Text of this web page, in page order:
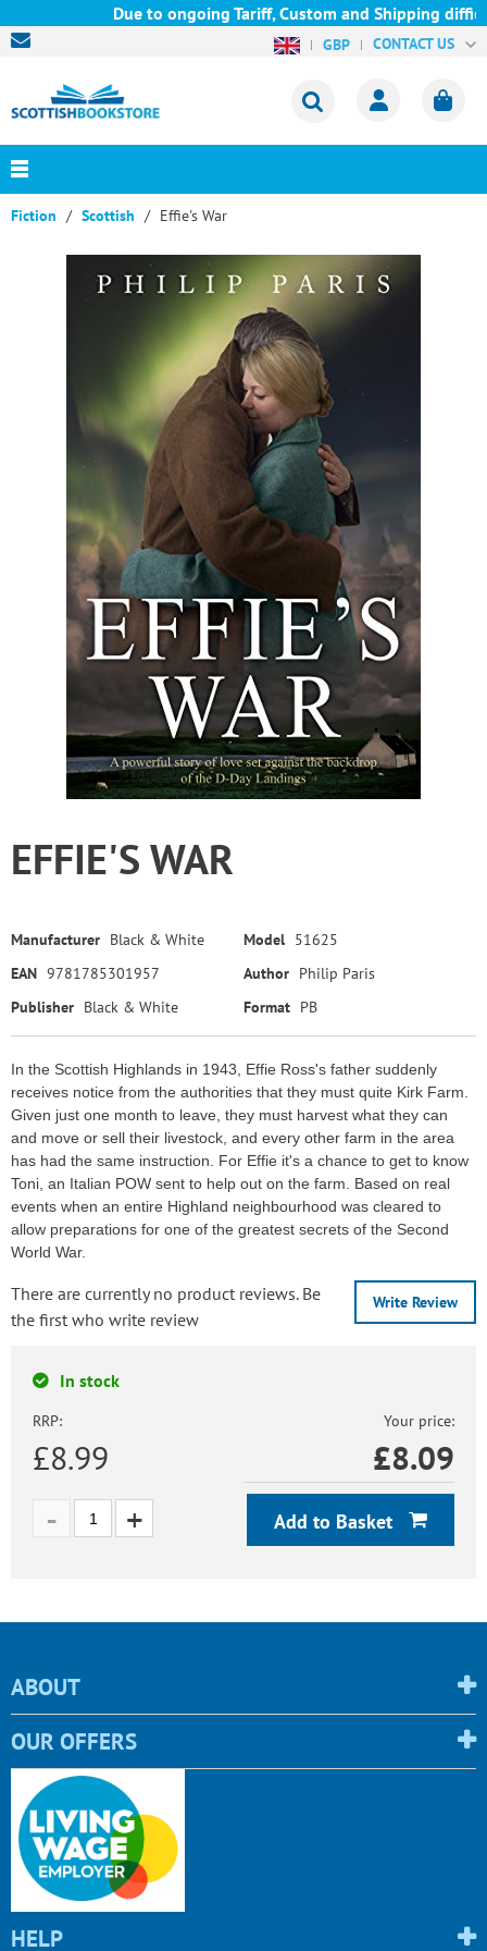
Due to ongoing Tariff, Custom and Shipping
GBP CONTACT US
Fiction Scottish Effie's War
EFFIE'S WAR
Manufacturer Black & White Model 51625
EAN 9781785301957 Author Philip Paris
Publisher Black & White Format PB
In the Scottish Highlands in 1943, Effie Ross's father suddenly
receives notice from the authorities that they must quite Kirk Farm.
Given just one month to leave, they must harvest what they can
and move or sell their livestock, and every other farm in the area
has had the same instruction. For Effie it's a chance to get to know
Toni, an Italian POW sent to help out on the farm. Based on real
events when an entire Highland neighbourhood was cleared to
allow preparations for one of the greatest secrets of the Second
World War.
Write Review
There are currently no product reviews. Be
the first who write review
In stock
RRP:
£8.99
Your price:
£8.09
Add to Basket
ABOUT
OUR OFFERS
HELP